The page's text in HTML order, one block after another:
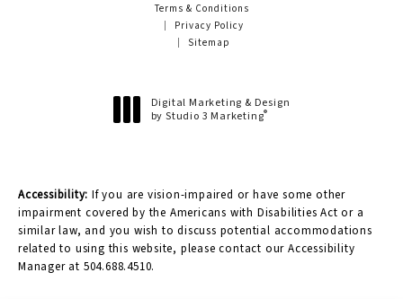
Terms & Conditions
Privacy Policy
Sitemap
Digital Marketing & Design
by Studio 3 Marketing®
Accessibility: If you are vision-impaired or have some other
impairment covered by the Americans with Disabilities Act or a
similar law, and you wish to discuss potential accommodations
related to using this website, please contact our Accessibility
Manager at 504.688.4510.